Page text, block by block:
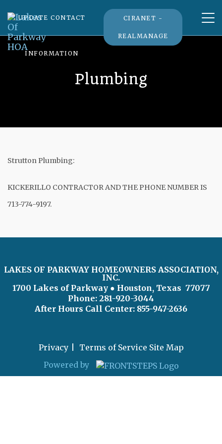
UPDATE CONTACT
INFORMATION
CIRANET -
REALMANAGE
Plumbing
Strutton Plumbing:
KICKERILLO CONTRACTOR AND THE PHONE NUMBER IS
713-774-9197.
LAKES OF PARKWAY HOMEOWNERS ASSOCIATION,
INC.
1700 Lakes of Parkway ● Houston, Texas 77077
Phone: 281-920-3044
After Hours Call Center: 855-947-2636
Privacy Terms of Service Site Map
Powered by